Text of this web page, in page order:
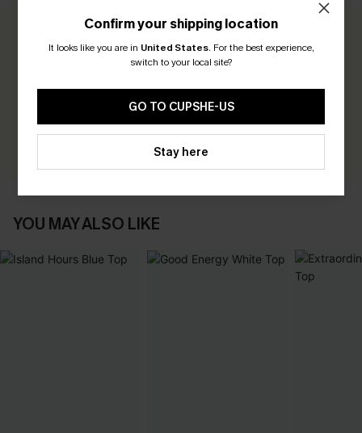
0.0
Be the First to Review
Earn 30+ points for each review you leave!
WRITE A REVIEW
YOU MAY ALSO LIKE
Confirm your shipping location
It looks like you are in United States. For the best experience,
switch to your local site?
GO TO CUPSHE-US
Stay here